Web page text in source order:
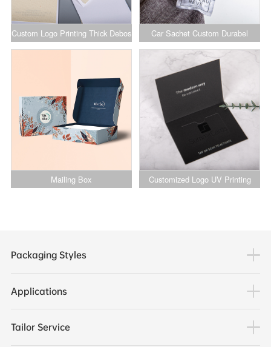
Custom Logo Printing Thick Debos
Cotton Linen Hang Tag Luxury
for Shoes and Garments
Car Sachet Custom Durabel
Hanging Sachet for Car for
Deflector
Mailing Box
Customized Logo UV Printing
Packaging Styles
Applications
Tailor Service